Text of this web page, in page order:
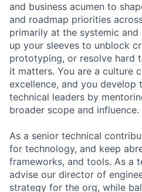
and business acumen to
and roadmap priorities
primarily at the systemic
up your sleeves to unblock
prototyping, or resolve hard
it matters. You are a culture
excellence, and you develop
technical leaders by
broader scope and influence.
As a senior technical
for technology, and keep
frameworks, and tools. As a
advise our director of
strategy for the org, while